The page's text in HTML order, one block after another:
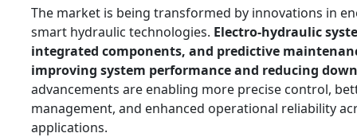
The market is being transformed by innovations in
smart hydraulic technologies. Electro-hydraulic
integrated components, and predictive
improving system performance and reducing
advancements are enabling more precise control,
management, and enhanced operational reliability
applications.